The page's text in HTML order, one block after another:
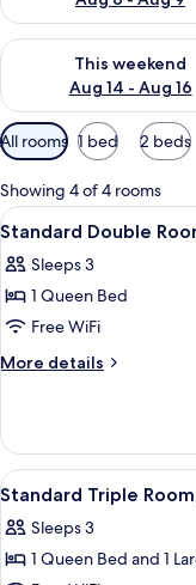
This weekend
Aug 14 - Aug 16
Check availability for
Available
filters
for
rooms
All rooms 1 bed 2 beds
Showing 4 of 4 rooms
View
all
photos
for
Standard
Double
Queen
Bed,
Non
Smoking
5
Standard Double
Sleeps 3
1 Queen Bed
Free WiFi
More details
More
Double
Room,
1
Bed,
Non
View
all
photos
for
4
Standard Triple
Sleeps 3
1 Queen Bed and 1